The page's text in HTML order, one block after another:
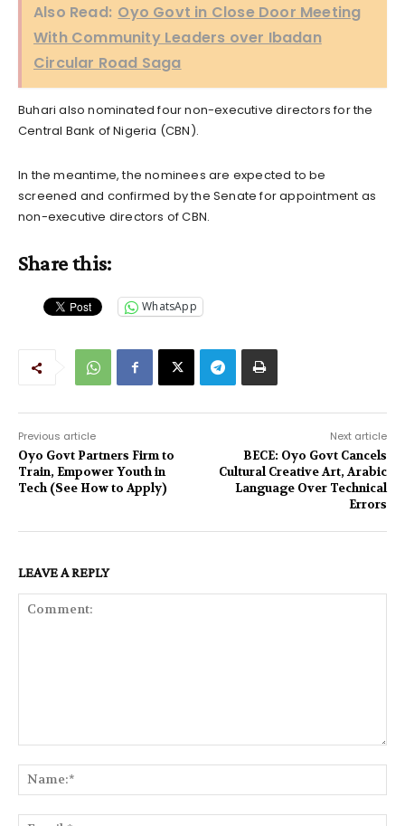
Also Read: Oyo Govt in Close Door Meeting
With Community Leaders over Ibadan
Circular Road Saga
Buhari also nominated four non-executive directors for the
Central Bank of Nigeria (CBN).
In the meantime, the nominees are expected to be
screened and confirmed by the Senate for appointment as
non-executive directors of CBN.
Share this:
WhatsApp
Previous article
Oyo Govt Partners Firm to
Train, Empower Youth in
Tech (See How to Apply)
Next article
BECE: Oyo Govt Cancels
Cultural Creative Art, Arabic
Language Over Technical
Errors
LEAVE A REPLY